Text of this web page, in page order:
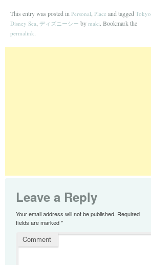
This entry was posted in Personal Place and tagged Tokyo
Disney Sea ディズニーシー by maki. Bookmark the
permalink.
Leave a Reply
Your email address will not be published. Required
fields are marked*
Comment